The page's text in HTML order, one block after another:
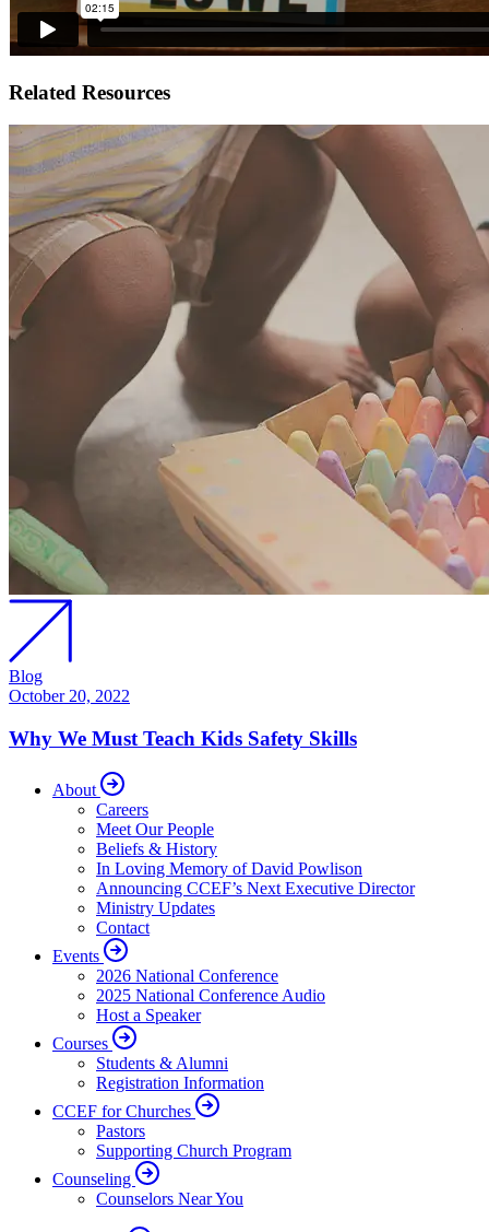
Related Resources
Blog
October 20, 2022
Why We Must Teach Kids Safety Skills
About
Careers
Meet Our People
Beliefs & History
In Loving Memory of David Powlison
Announcing CCEF’s Next Executive Director
Ministry Updates
Contact
Events
2026 National Conference
2025 National Conference Audio
Host a Speaker
Courses
Students & Alumni
Registration Information
CCEF for Churches
Pastors
Supporting Church Program
Counseling
Counselors Near You